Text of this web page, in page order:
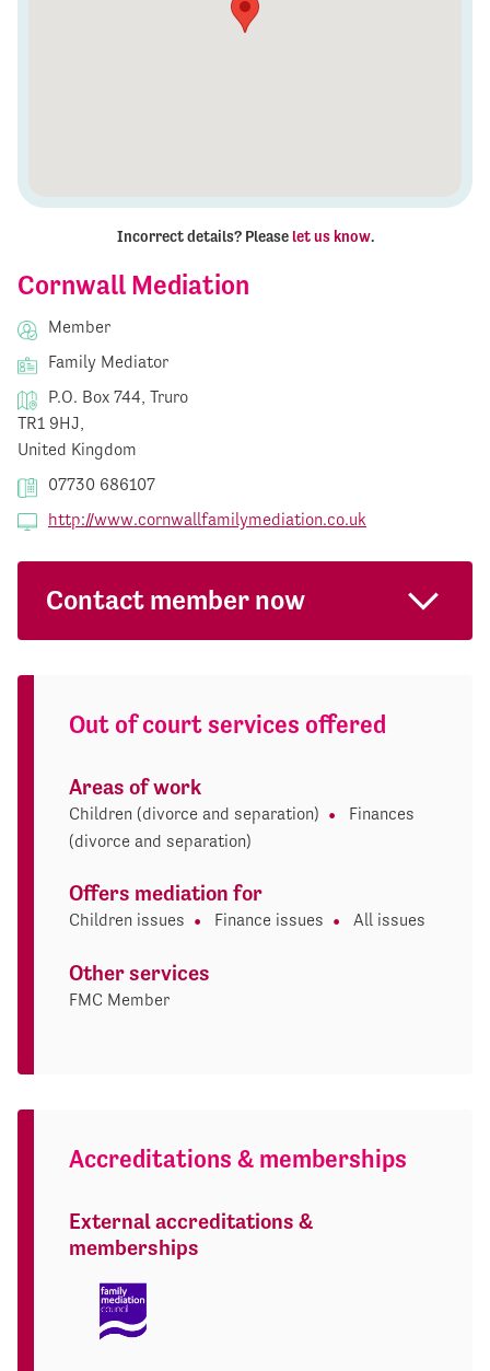
Cornwall Mediation
Member
Family Mediator
P.O. Box 744, Truro
TR1 9HJ,
United Kingdom
07730 686107
http://www.cornwallfamilymediation.co.uk
Contact member now
Out of court services offered
Areas of work
Children (divorce and separation)
Finances
(divorce and separation)
Offers mediation for
Children issues Finance issues All issues
Other services
FMC Member
Accreditations & memberships
External accreditations &
memberships
Incorrect details? Please let us know.